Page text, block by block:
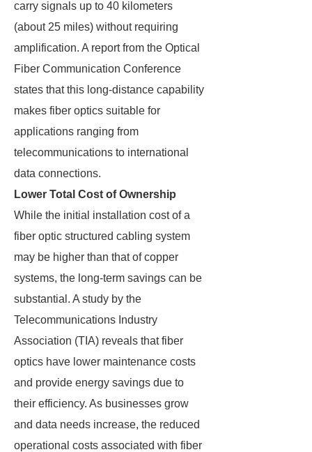
carry signals up to 40 kilometers
(about 25 miles) without requiring
amplification. A report from the Optical
Fiber Communication Conference
states that this long-distance capability
makes fiber optics suitable for
applications ranging from
telecommunications to international
data connections.
Lower Total Cost of Ownership
While the initial installation cost of a
fiber optic structured cabling system
may be higher than that of copper
systems, the long-term savings can be
substantial. A study by the
Telecommunications Industry
Association (TIA) reveals that fiber
optics have lower maintenance costs
and provide energy savings due to
their efficiency. As businesses grow
and data needs increase, the reduced
operational costs associated with fiber